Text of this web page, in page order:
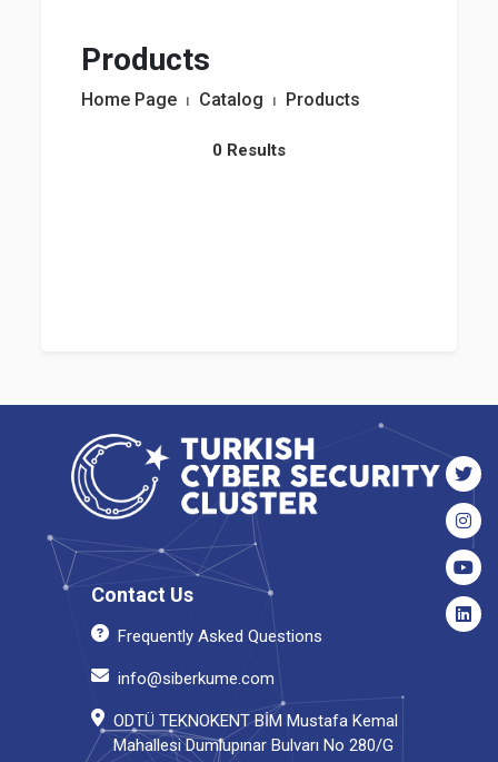
Products
Home Page ⏐ Catalog ⏐ Products
0 Results
Contact Us
Frequently Asked Questions
info@siberkume.com
ODTÜ TEKNOKENT BİM Mustafa Kemal
Mahallesi Dumlupınar Bulvarı No 280/G